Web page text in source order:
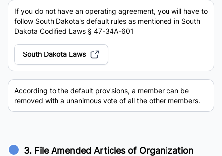
If you do not have an operating agreement, you will have to
follow South Dakota's default rules as mentioned in South
Dakota Codified Laws § 47-34A-601
South Dakota Laws
According to the default provisions, a member can be
removed with a unanimous vote of all the other members.
3. File Amended Articles of Organization